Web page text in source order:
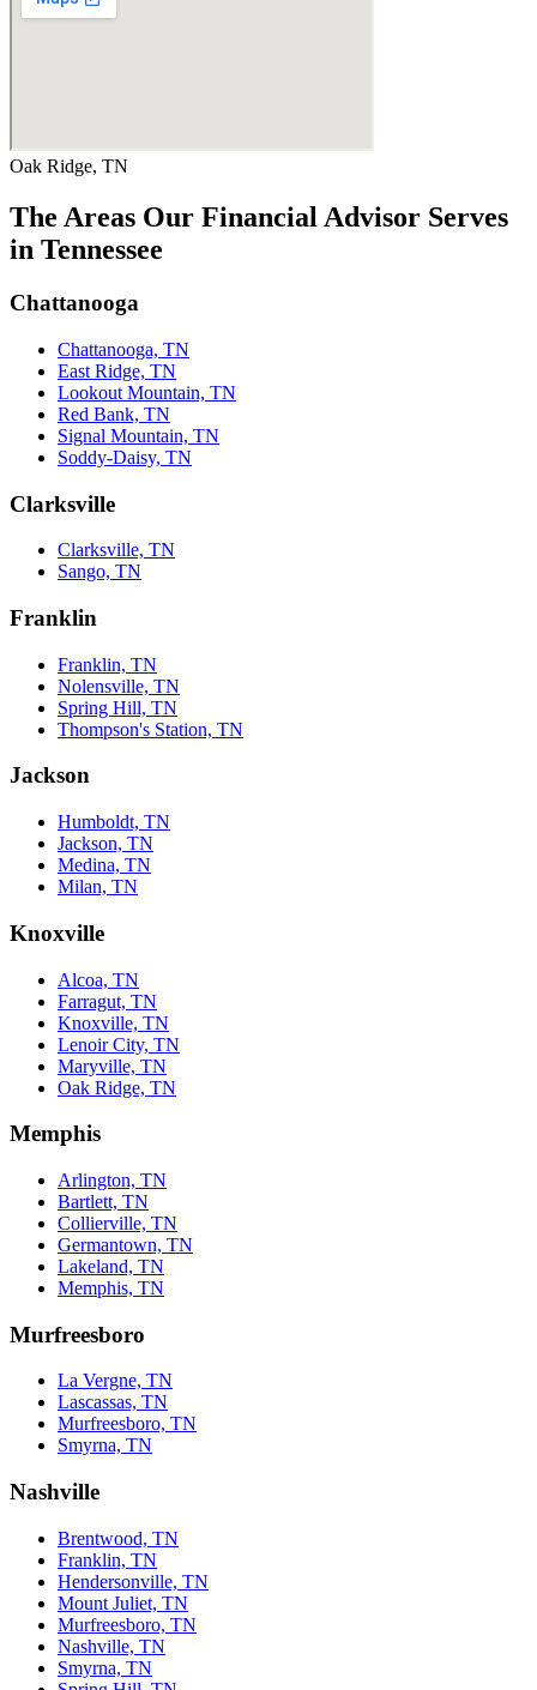
Oak Ridge, TN
The Areas Our Financial Advisor Serves
in Tennessee
Chattanooga
Chattanooga, TN
East Ridge, TN
Lookout Mountain, TN
Red Bank, TN
Signal Mountain, TN
Soddy-Daisy, TN
Clarksville
Clarksville, TN
Sango, TN
Franklin
Franklin, TN
Nolensville, TN
Spring Hill, TN
Thompson's Station, TN
Jackson
Humboldt, TN
Jackson, TN
Medina, TN
Milan, TN
Knoxville
Alcoa, TN
Farragut, TN
Knoxville, TN
Lenoir City, TN
Maryville, TN
Oak Ridge, TN
Memphis
Arlington, TN
Bartlett, TN
Collierville, TN
Germantown, TN
Lakeland, TN
Memphis, TN
Murfreesboro
La Vergne, TN
Lascassas, TN
Murfreesboro, TN
Smyrna, TN
Nashville
Brentwood, TN
Franklin, TN
Hendersonville, TN
Mount Juliet, TN
Murfreesboro, TN
Nashville, TN
Smyrna, TN